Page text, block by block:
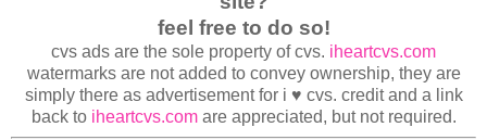
feel free to do so!
cvs ads are the sole property of cvs. iheartcvs.com
watermarks are not added to convey ownership, they are
simply there as advertisement for i ♥ cvs. credit and a link
back to iheartcvs.comare appreciated, but not required.